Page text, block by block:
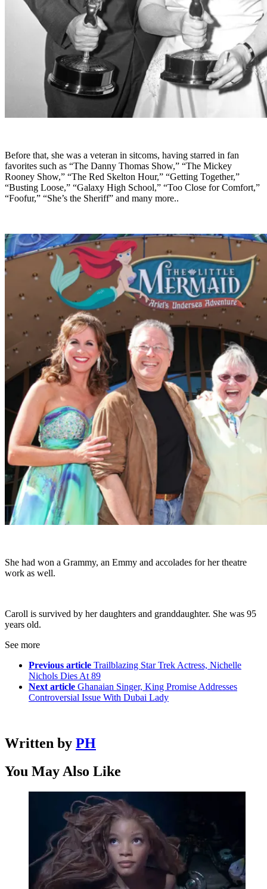
Before that, she was a veteran in sitcoms, having starred in fan
favorites such as “The Danny Thomas Show,” “The Mickey
Rooney Show,” “The Red Skelton Hour,” “Getting Together,”
“Busting Loose,” “Galaxy High School,” “Too Close for Comfort,”
“Foofur,” “She’s the Sheriff” and many more..
She had won a Grammy, an Emmy and accolades for her theatre
work as well.
Caroll is survived by her daughters and granddaughter. She was 95
years old.
See more
Previous article Trailblazing Star Trek Actress, Nichelle
Nichols Dies At 89
Next article Ghanaian Singer, King Promise Addresses
Controversial Issue With Dubai Lady
Written by PH
You May Also Like